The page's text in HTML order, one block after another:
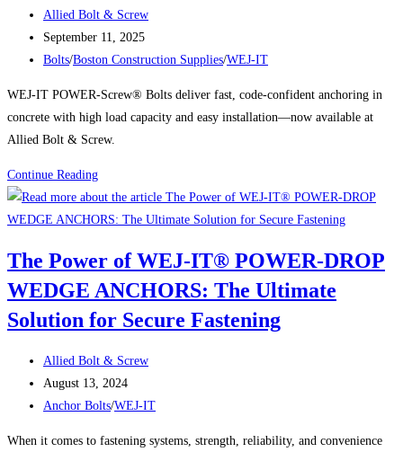
Screw
Anchors
Built
Heavy-
Duty
Holding
Post
author:
Allied Bolt & Screw
Post
published:
September 11, 2025
Post
Bolts/Boston Construction Supplies/WEJ-IT
WEJ-IT POWER-Screw® Bolts deliver fast, code-confident anchoring in
concrete with high load capacity and easy installation—now available at
Allied Bolt & Screw.
Continue ReadingWEJ-
IT
POWER-
Bolts:
Large
Concrete
Screw
Anchors
Built
Strength
The Power of WEJ-IT® POWER-DROP
WEDGE ANCHORS: The Ultimate
Solution for Secure Fastening
Post
author:
Allied Bolt & Screw
Post
published:
August 13, 2024
Post
Anchor Bolts/WEJ-IT
When it comes to fastening systems, strength, reliability, and convenience